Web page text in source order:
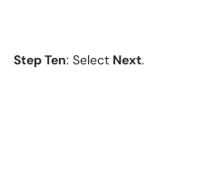
Step Ten: Select Next.